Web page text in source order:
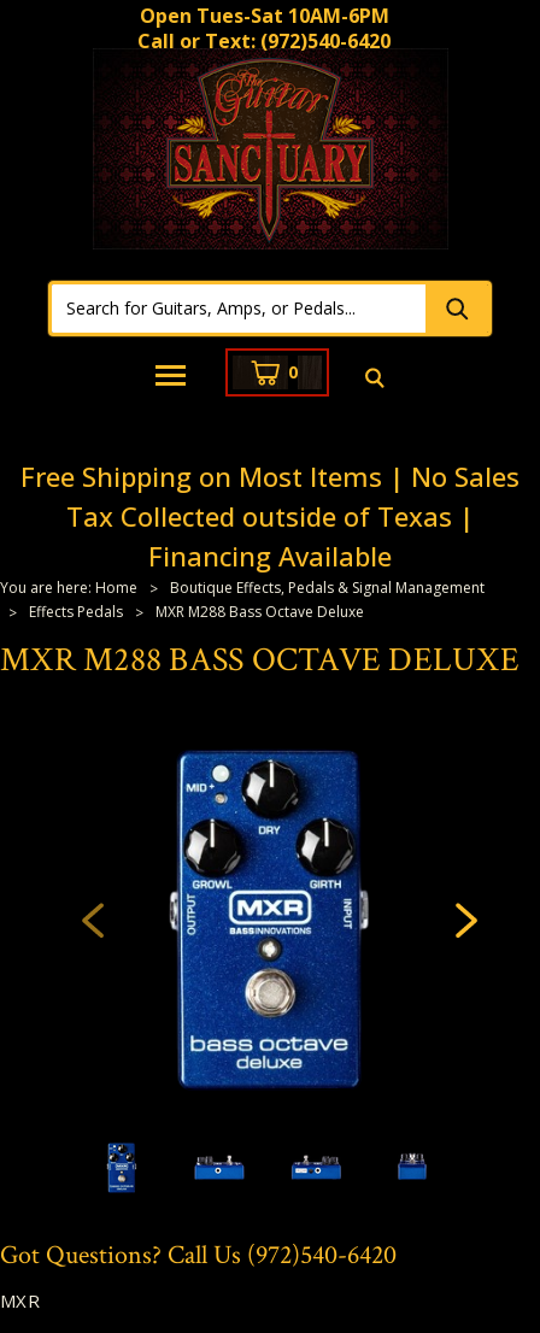
Open Tues-Sat 10AM-6PM
Call or Text: (972)540-6420
0
Free Shipping on Most Items | No Sales
Tax Collected outside of Texas |
Financing Available
You are here: Home
Boutique Effects, Pedals & Signal Management
Effects Pedals
MXR M288 Bass Octave Deluxe
MXR M288 BASS OCTAVE DELUXE
Got Questions? Call Us (972)540-6420
MXR